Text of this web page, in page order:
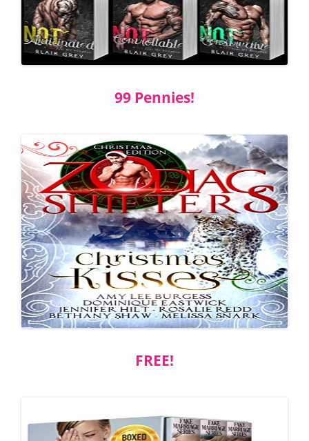
99 Pennies!
FREE!